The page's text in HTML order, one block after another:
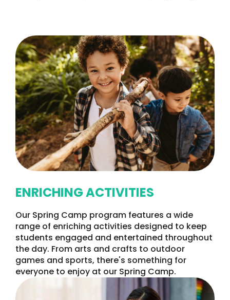
ENRICHING ACTIVITIES
Our Spring Camp program features a wide
range of enriching activities designed to keep
students engaged and entertained throughout
the day. From arts and crafts to outdoor
games and sports, there's something for
everyone to enjoy at our Spring Camp.